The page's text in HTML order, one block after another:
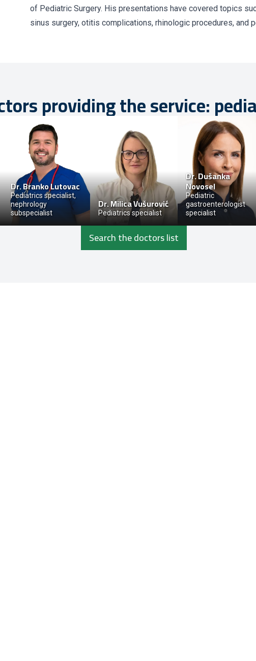
of Pediatric Surgery. His presentations have covered topics
sinus surgery, otitis complications, rhinologic procedures, and
providing the service:
Dr.Branko Lutovac
Pediatrics specialist,
nephrology
subspecialist
Dr.Milica Vušurović
Pediatrics specialist
Dr.Dušanka
Novosel
Pediatric
gastroenterologist
specialist
Search the doctors list